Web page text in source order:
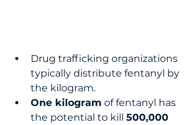
Drug trafficking organizations
typically distribute fentanyl by
the kilogram.
One kilogram of fentanyl has
the potential to kill 500,000